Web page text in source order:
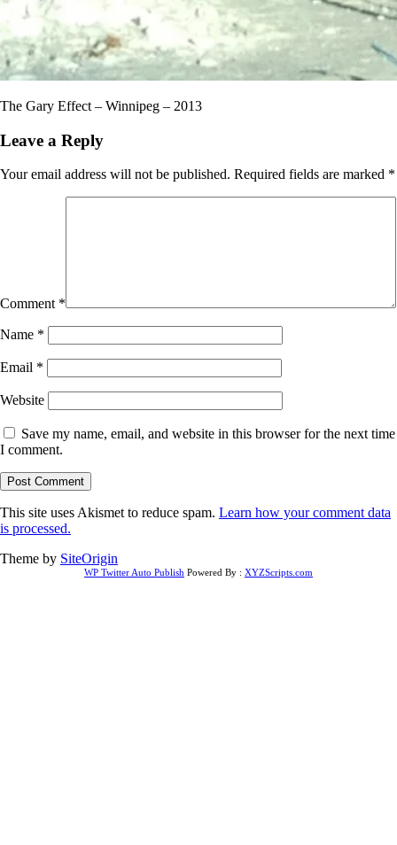
The Gary Effect – Winnipeg – 2013
Leave a Reply
Your email address will not be published. Required fields are marked *
Comment *
Name *
Email *
Website
Save my name, email, and website in this browser for the next time
I comment.
This site uses Akismet to reduce spam. Learn how your comment data
is processed.
Theme by SiteOrigin
WP Twitter Auto Publish Powered By : XYZScripts.com